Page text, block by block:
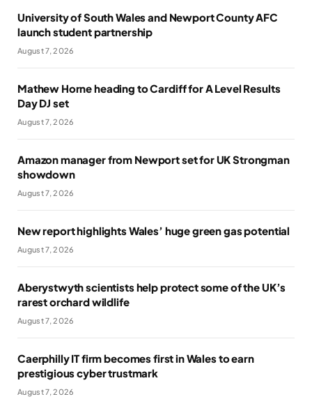
University of South Wales and Newport County AFC
launch student partnership
August 7, 2026
Mathew Horne heading to Cardiff for A Level Results
Day DJ set
August 7, 2026
Amazon manager from Newport set for UK Strongman
showdown
August 7, 2026
New report highlights Wales’ huge green gas potential
August 7, 2026
Aberystwyth scientists help protect some of the UK’s
rarest orchard wildlife
August 7, 2026
Caerphilly IT firm becomes first in Wales to earn
prestigious cyber trustmark
August 7, 2026